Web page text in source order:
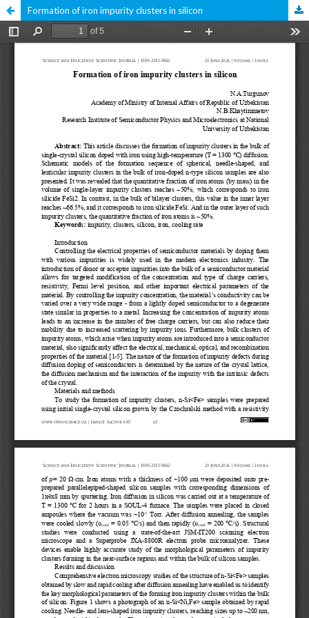
Formation of iron impurity clusters in silicon